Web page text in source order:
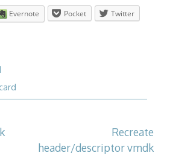
Evernote Pocket Twitter
Recreate
header/descriptor vmdk